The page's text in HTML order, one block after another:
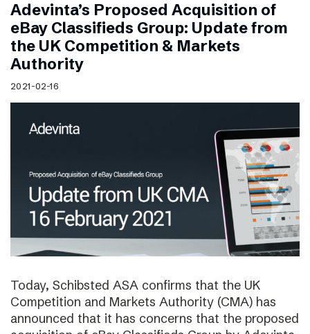
Adevinta’s Proposed Acquisition of
eBay Classifieds Group: Update from
the UK Competition & Markets
Authority
2021-02-16
Today, Schibsted ASA confirms that the UK
Competition and Markets Authority (CMA) has
announced that it has concerns that the proposed